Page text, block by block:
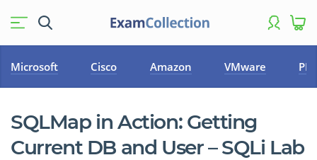
Microsoft Cisco Amazon VMware
SQLMap in Action: Getting
Current DB and User – SQLi Lab